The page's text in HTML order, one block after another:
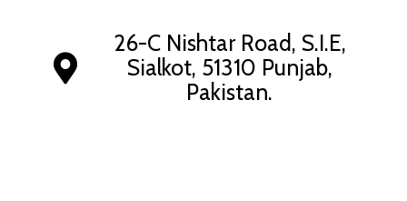
26-C Nishtar Road, S.I.E,
Sialkot, 51310 Punjab,
Pakistan.